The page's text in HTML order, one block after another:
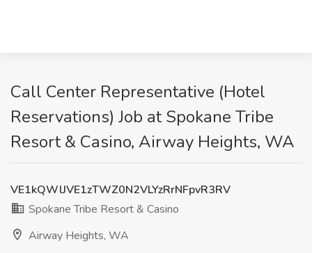
Call Center Representative (Hotel
Reservations) Job at Spokane Tribe
Resort & Casino, Airway Heights, WA
VE1kQWlJVE1zTWZ0N2VLYzRrNFpvR3RV
Spokane Tribe Resort & Casino
Airway Heights, WA